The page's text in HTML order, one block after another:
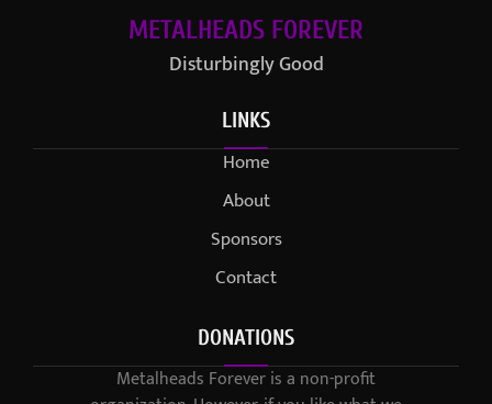
METALHEADS FOREVER
Disturbingly Good
LINKS
Home
About
Sponsors
Contact
DONATIONS
Metalheads Forever is a non-profit